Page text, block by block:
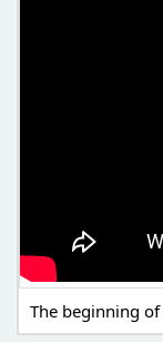
The beginning